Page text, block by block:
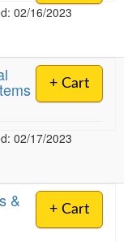
02/16/2023
+ Cart
02/17/2023
+ Cart
&